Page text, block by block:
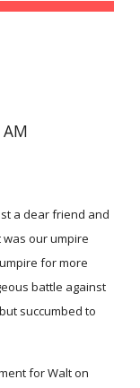
a dear friend and
our umpire
for more
battle against
succumbed to
for Walt on